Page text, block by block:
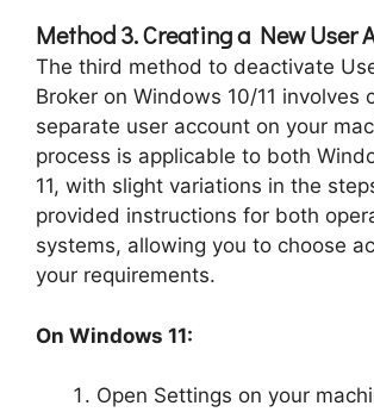
Method 3. Creating a New User
The third method to deactivate
Broker on Windows 10/11 involves
separate user account on your
process is applicable to both
11, with slight variations in the
provided instructions for both
systems, allowing you to choose
your requirements.
On Windows 11:
Open Settings on your